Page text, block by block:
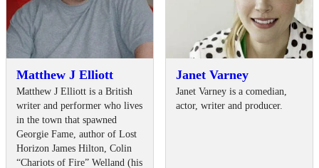
Matthew J Elliott
Matthew J Elliott is a British
writer and performer who lives
in the town that spawned
Georgie Fame, author of Lost
Horizon James Hilton, Colin
“Chariots of Fire” Welland (his
Janet Varney
Janet Varney is a comedian,
actor, writer and producer.